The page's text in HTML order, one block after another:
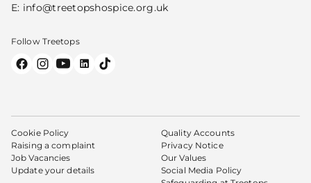
E: info@treetopshospice.org.uk
Follow Treetops
Cookie Policy
Raising a complaint
Job Vacancies
Update your details
Quality Accounts
Privacy Notice
Our Values
Social Media Policy